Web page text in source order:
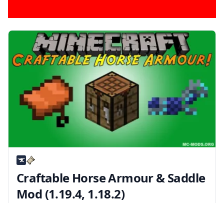
Craftable Horse Armour & Saddle
Mod (1.19.4, 1.18.2)